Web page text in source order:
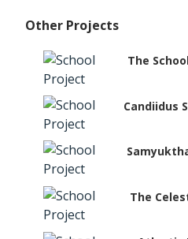
Other Projects
The
Candiidus
The